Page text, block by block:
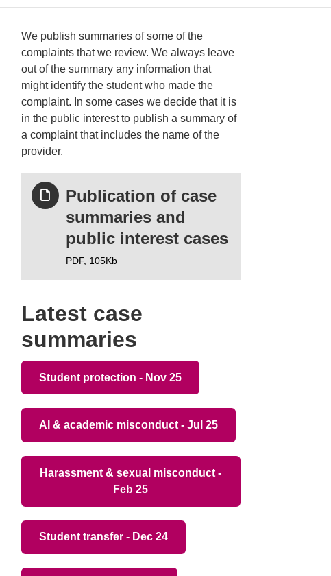
We publish summaries of some of the
complaints that we review. We always leave
out of the summary any information that
might identify the student who made the
complaint. In some cases we decide that it is
in the public interest to publish a summary of
a complaint that includes the name of the
provider.
Publication of case
summaries and
public interest cases
PDF, 105Kb
Latest case
summaries
Student protection - Nov 25
AI & academic misconduct - Jul 25
Harassment & sexual misconduct -
Feb 25
Student transfer - Dec 24